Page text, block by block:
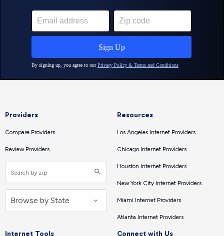
Providers
Compare Providers
Review Providers
Resources
Los Angeles Internet Providers
Chicago Internet Providers
Houston Internet Providers
New York City Internet Providers
Miami Internet Providers
Atlanta Internet Providers
Internet Tools Connect with Us